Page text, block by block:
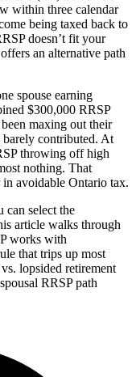
within three calendar
being taxed back to
doesn’t fit your
an alternative path
spouse earning
$300,000 RRSP
maxing out their
contributed. At
throwing off high
nothing. That
in avoidable Ontario tax.
select the
article walks through
works with
that trips up most
lopsided retirement
RRSP path